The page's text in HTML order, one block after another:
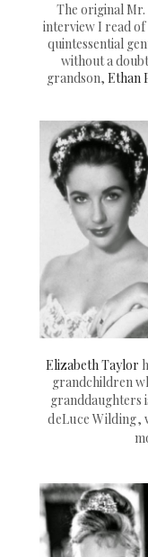
The original
interview I read of
quintessential
without a
grandson, Ethan
Elizabeth Taylor
grandchildren
granddaughters
deLuce Wilding,